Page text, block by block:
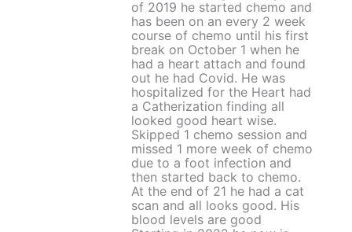
of 2019 he started chemo and
has been on an every 2 week
course of chemo until his first
break on October 1 when he
had a heart attach and found
out he had Covid. He was
hospitalized for the Heart had
a Catherization finding all
looked good heart wise.
Skipped 1 chemo session and
missed 1 more week of chemo
due to a foot infection and
then started back to chemo.
At the end of 21 he had a cat
scan and all looks good. His
blood levels are good